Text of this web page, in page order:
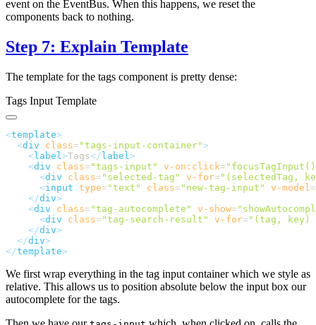
event on the EventBus. When this happens, we reset the
components back to nothing.
Step 7: Explain Template
The template for the tags component is pretty dense:
Tags Input Template
<template
  <
div class= "tags-input-container"
    <
label >Tags</label
    <
div class= "tags-input " v-on:click= " focusTagInput()
      <
div class= " selected-tag " v-for= " (selectedTag,
      <
input type= "text " class= " new-tag-input " v-model =
    </
div
    <
div class= "tag-autocomplete " v-show= "
      <
div class= "tag-search-result " v-for= " (tag, key)
    </
div
  </
div
</template
We first wrap everything in the tag input container which we style as
relative. This allows us to position absolute below the input box our
autocomplete for the tags.